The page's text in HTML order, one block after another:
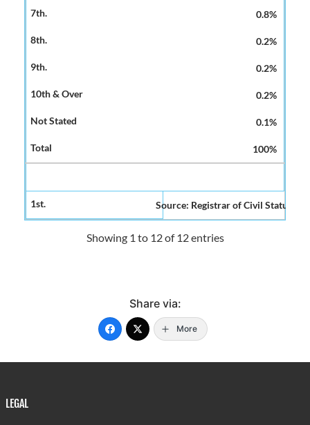
0.8%
0.2%
0.2%
0.2%
0.1%
100%
Source: Registrar of Civil Status
Showing 1 to 12 of 12 entries
Share via:
More
LEGAL